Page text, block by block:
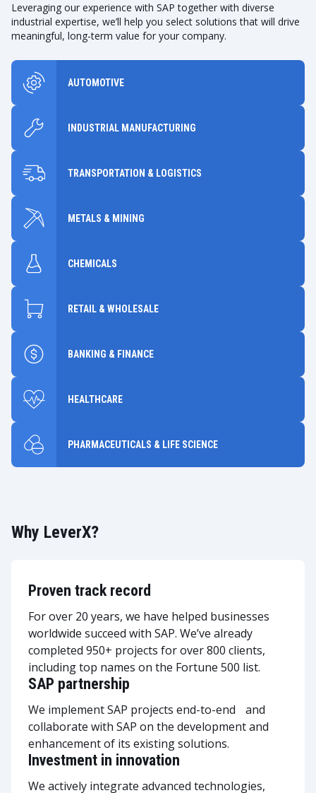
Leveraging our experience with SAP together with diverse
industrial expertise, we’ll help you select solutions that will drive
meaningful, long-term value for your company.
AUTOMOTIVE
INDUSTRIAL MANUFACTURING
TRANSPORTATION & LOGISTICS
METALS & MINING
CHEMICALS
RETAIL & WHOLESALE
BANKING & FINANCE
HEALTHCARE
PHARMACEUTICALS & LIFE SCIENCE
Why LeverX?
Proven track record
For over 20 years, we have helped businesses
worldwide succeed with SAP. We’ve already
completed 950+ projects for over 800 clients,
including top names on the Fortune 500 list.
SAP partnership
We implement SAP projects end-to-end and
collaborate with SAP on the development and
enhancement of its existing solutions.
Investment in innovation
We actively integrate advanced technologies,